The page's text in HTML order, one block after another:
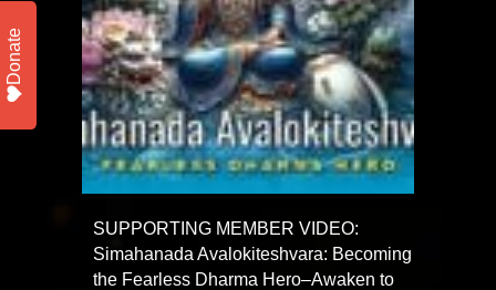
SUPPORTING MEMBER VIDEO:
Simahanada Avalokiteshvara: Becoming
the Fearless Dharma Hero–Awaken to
Donate